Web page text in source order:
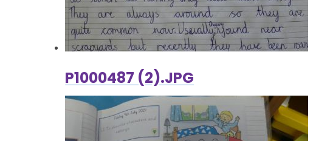
P1000487 (2).JPG